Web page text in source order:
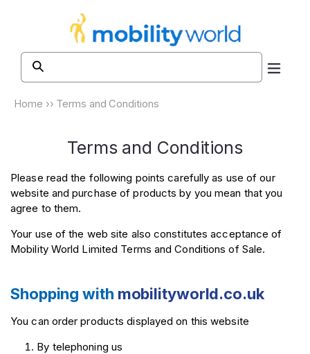
Home ›› Terms and Conditions
Terms and Conditions
Please read the following points carefully as use of our
website and purchase of products by you mean that you
agree to them.
Your use of the web site also constitutes acceptance of
Mobility World Limited Terms and Conditions of Sale.
Shopping with mobilityworld.co.uk
You can order products displayed on this website
By telephoning us